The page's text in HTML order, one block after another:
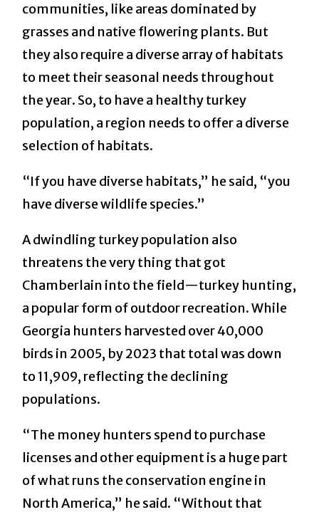
communities, like areas dominated by
grasses and native flowering plants. But
they also require a diverse array of habitats
to meet their seasonal needs throughout
the year. So, to have a healthy turkey
population, a region needs to offer a diverse
selection of habitats.
“If you have diverse habitats,” he said, “you
have diverse wildlife species.”
A dwindling turkey population also
threatens the very thing that got
Chamberlain into the field—turkey hunting,
a popular form of outdoor recreation. While
Georgia hunters harvested over 40,000
birds in 2005, by 2023 that total was down
to 11,909, reflecting the declining
populations.
“The money hunters spend to purchase
licenses and other equipment is a huge part
of what runs the conservation engine in
North America,” he said. “Without that